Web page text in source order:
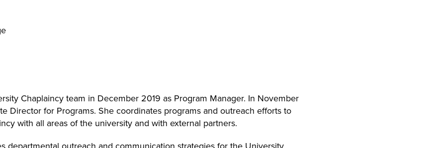
Chaplaincy team in December 2019 as Program Manager. In November
Director for Programs. She coordinates programs and outreach efforts to
with all areas of the university and with external partners.